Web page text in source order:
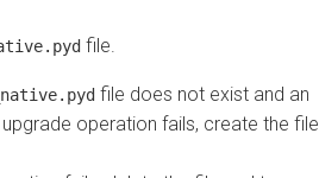
file.
file does not exist and an
upgrade operation fails, create the file